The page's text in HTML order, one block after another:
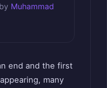
by Muhammad
end and the first
many